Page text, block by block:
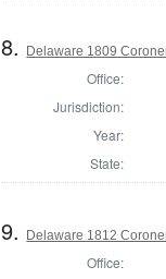
8. Delaware 1809
Office:
Jurisdiction:
Year:
State:
9. Delaware 1812
Office: